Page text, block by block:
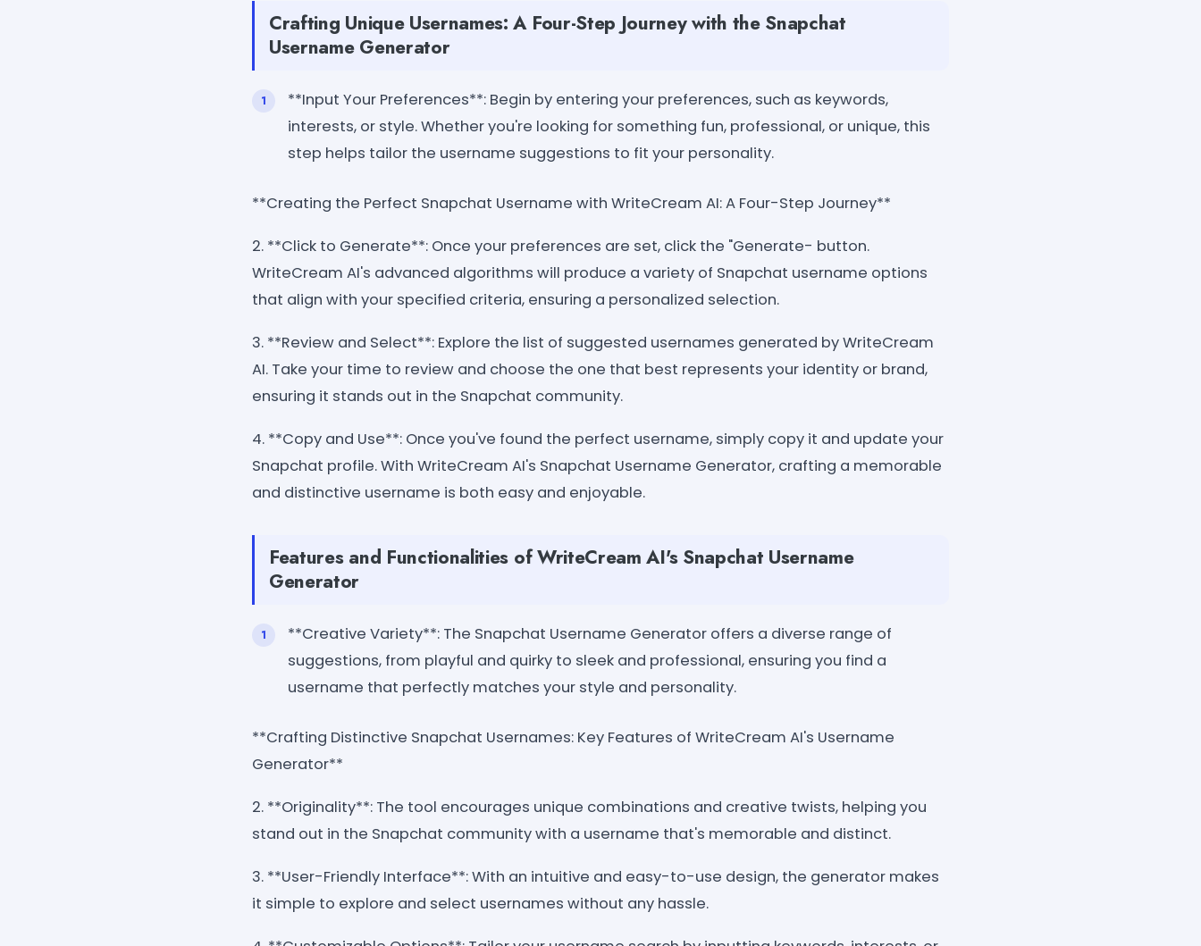
Crafting Unique Usernames: A Four-Step Journey with the Snapchat
Username Generator
**Input Your Preferences**: Begin by entering your preferences, such as keywords,
interests, or style. Whether you're looking for something fun, professional, or unique, this
step helps tailor the username suggestions to fit your personality.
**Creating the Perfect Snapchat Username with WriteCream AI: A Four-Step Journey**
2. **Click to Generate**: Once your preferences are set, click the "Generate- button.
WriteCream AI's advanced algorithms will produce a variety of Snapchat username options
that align with your specified criteria, ensuring a personalized selection.
3. **Review and Select**: Explore the list of suggested usernames generated by WriteCream
AI. Take your time to review and choose the one that best represents your identity or brand,
ensuring it stands out in the Snapchat community.
4. **Copy and Use**: Once you've found the perfect username, simply copy it and update your
Snapchat profile. With WriteCream AI's Snapchat Username Generator, crafting a memorable
and distinctive username is both easy and enjoyable.
Features and Functionalities of WriteCream AI's Snapchat Username
Generator
**Creative Variety**: The Snapchat Username Generator offers a diverse range of
suggestions, from playful and quirky to sleek and professional, ensuring you find a
username that perfectly matches your style and personality.
**Crafting Distinctive Snapchat Usernames: Key Features of WriteCream AI's Username
Generator**
2. **Originality**: The tool encourages unique combinations and creative twists, helping you
stand out in the Snapchat community with a username that's memorable and distinct.
3. **User-Friendly Interface**: With an intuitive and easy-to-use design, the generator makes
it simple to explore and select usernames without any hassle.